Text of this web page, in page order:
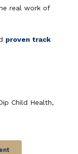
real work of
proven track
Child Health,